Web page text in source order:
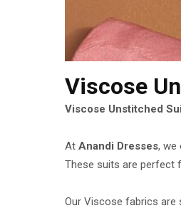
Viscose
Viscose Unstitched
AtAnandi Dresses,
These suits are perfect
Our Viscose fabrics are